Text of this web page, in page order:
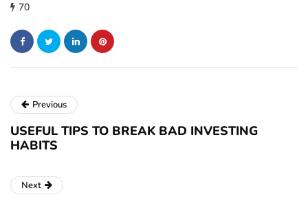
70
Previous
USEFUL TIPS TO BREAK BAD INVESTING
HABITS
Next